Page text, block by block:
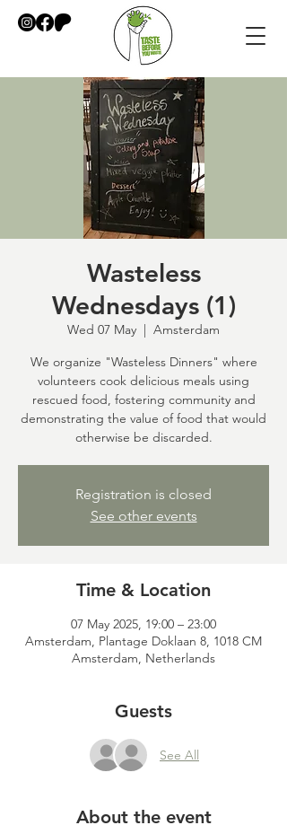
Wasteless
Wednesdays (1)
Wed 07 May
  |
Amsterdam
We organize "Wasteless Dinners" where
volunteers cook delicious meals using
rescued food, fostering community and
demonstrating the value of food that would
otherwise be discarded.
Registration is closed
See other events
Time & Location
07 May 2025, 19:00 – 23:00
Amsterdam, Plantage Doklaan 8, 1018 CM
Amsterdam, Netherlands
Guests
See All
About the event